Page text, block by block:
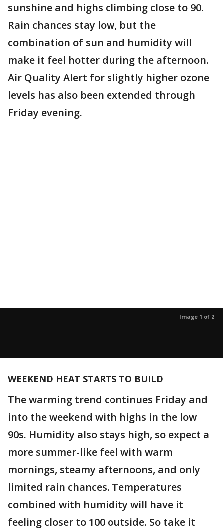
sunshine and highs climbing close to 90.
Rain chances stay low, but the
combination of sun and humidity will
make it feel hotter during the afternoon.
Air Quality Alert for slightly higher ozone
levels has also been extended through
Friday evening.
Image 1 of 2
WEEKEND HEAT STARTS TO BUILD
The warming trend continues Friday and
into the weekend with highs in the low
90s. Humidity also stays high, so expect a
more summer-like feel with warm
mornings, steamy afternoons, and only
limited rain chances. Temperatures
combined with humidity will have it
feeling closer to 100 outside. So take it